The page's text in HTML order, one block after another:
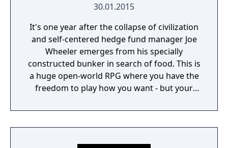
30.01.2015
It's one year after the collapse of civilization
and self-centered hedge fund manager Joe
Wheeler emerges from his specially
constructed bunker in search of food. This is
a huge open-world RPG where you have the
freedom to play how you want - but your
find other survivors, gain their respect, and
build a community. You'll scavenge for